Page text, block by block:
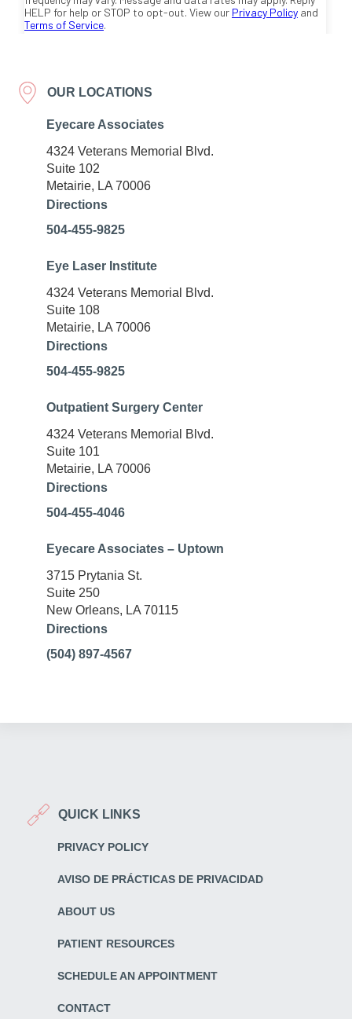
OUR LOCATIONS
Eyecare Associates
4324 Veterans Memorial Blvd.
Suite 102
Metairie, LA 70006
Directions
504-455-9825
Eye Laser Institute
4324 Veterans Memorial Blvd.
Suite 108
Metairie, LA 70006
Directions
504-455-9825
Outpatient Surgery Center
4324 Veterans Memorial Blvd.
Suite 101
Metairie, LA 70006
Directions
504-455-4046
Eyecare Associates – Uptown
3715 Prytania St.
Suite 250
New Orleans, LA 70115
Directions
(504) 897-4567
QUICK LINKS
PRIVACY POLICY
AVISO DE PRÁCTICAS DE PRIVACIDAD
ABOUT US
PATIENT RESOURCES
SCHEDULE AN APPOINTMENT
CONTACT